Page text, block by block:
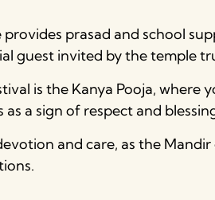
prasad and school
guest invited by the temple
is the Kanya Pooja,
a sign of respect and
and care, as the